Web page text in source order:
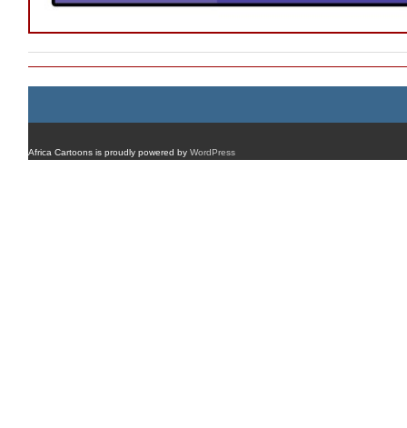
Africa Cartoons is proudly powered by WordPress